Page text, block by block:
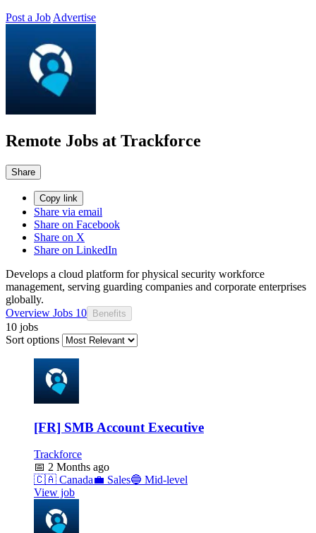
Post a Job Advertise
Remote Jobs at Trackforce
Share
Copy link
Share via email
Share on Facebook
Share on X
Share on LinkedIn
Develops a cloud platform for physical security workforce
management, serving guarding companies and corporate enterprises
globally.
Overview Jobs 10 Benefits
10 jobs
Sort options
[FR] SMB Account Executive
Trackforce
📅 2 Months ago
🇨🇦 Canada💼 Sales🔵 Mid-level
View job